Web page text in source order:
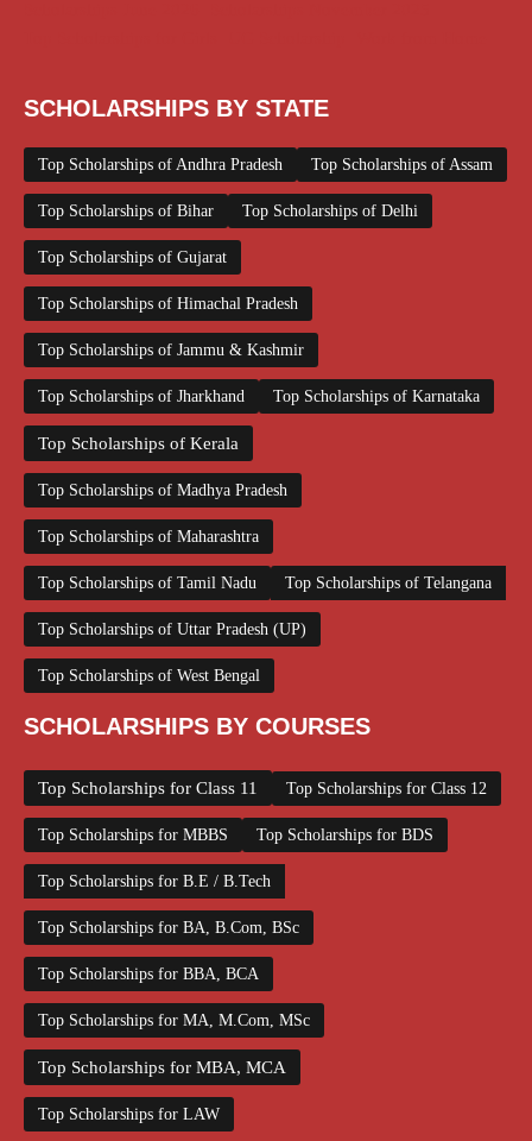
SCHOLARSHIPS BY STATE
Top Scholarships of Andhra Pradesh Top Scholarships of Assam
Top Scholarships of Bihar Top Scholarships of Delhi
Top Scholarships of Gujarat
Top Scholarships of Himachal Pradesh
Top Scholarships of Jammu & Kashmir
Top Scholarships of Jharkhand Top Scholarships of Karnataka
Top Scholarships of Kerala
Top Scholarships of Madhya Pradesh
Top Scholarships of Maharashtra
Top Scholarships of Tamil Nadu Top Scholarships of Telangana
Top Scholarships of Uttar Pradesh (UP)
Top Scholarships of West Bengal
SCHOLARSHIPS BY COURSES
Top Scholarships for Class 11 Top Scholarships for Class 12
Top Scholarships for MBBS Top Scholarships for BDS
Top Scholarships for B.E / B.Tech
Top Scholarships for BA, B.Com, BSc
Top Scholarships for BBA, BCA
Top Scholarships for MA, M.Com, MSc
Top Scholarships for MBA, MCA
Top Scholarships for LAW